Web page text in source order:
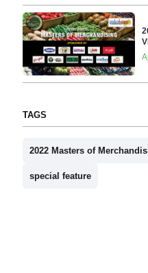
TAGS
2022 Masters of
special feature